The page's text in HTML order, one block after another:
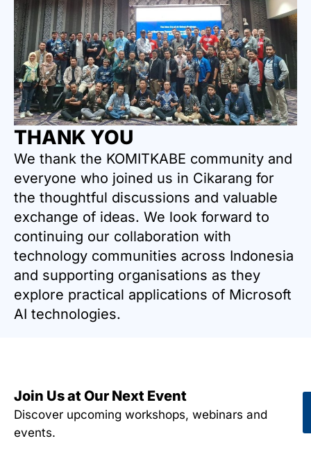
THANK YOU
We thank the KOMITKABE community and
everyone who joined us in Cikarang for
the thoughtful discussions and valuable
exchange of ideas. We look forward to
continuing our collaboration with
technology communities across Indonesia
and supporting organisations as they
explore practical applications of Microsoft
AI technologies.
Join Us at Our Next Event
Discover upcoming workshops, webinars and
events.